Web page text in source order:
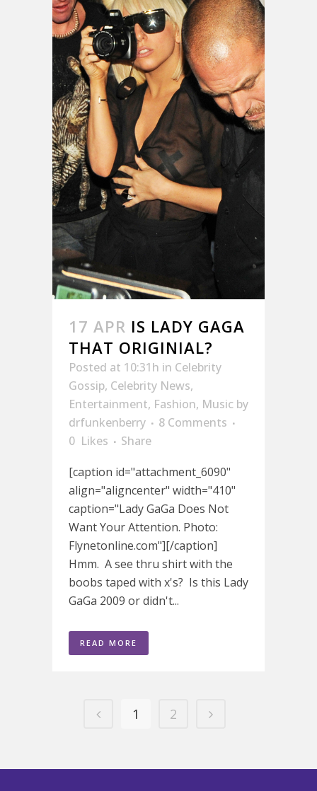
17 APR IS LADY GAGA
THAT ORIGINIAL?
Posted at 10:31h in Celebrity
Gossip, Celebrity News,
Entertainment, Fashion, Music by
drfunkenberry
8 Comments
0 Likes
Share
[caption id="attachment_6090"
align="aligncenter" width="410"
caption="Lady GaGa Does Not
Want Your Attention. Photo:
Flynetonline.com"][/caption]
Hmm. A see thru shirt with the
boobs taped with x's? Is this Lady
GaGa 2009 or didn't...
READ MORE
1 2